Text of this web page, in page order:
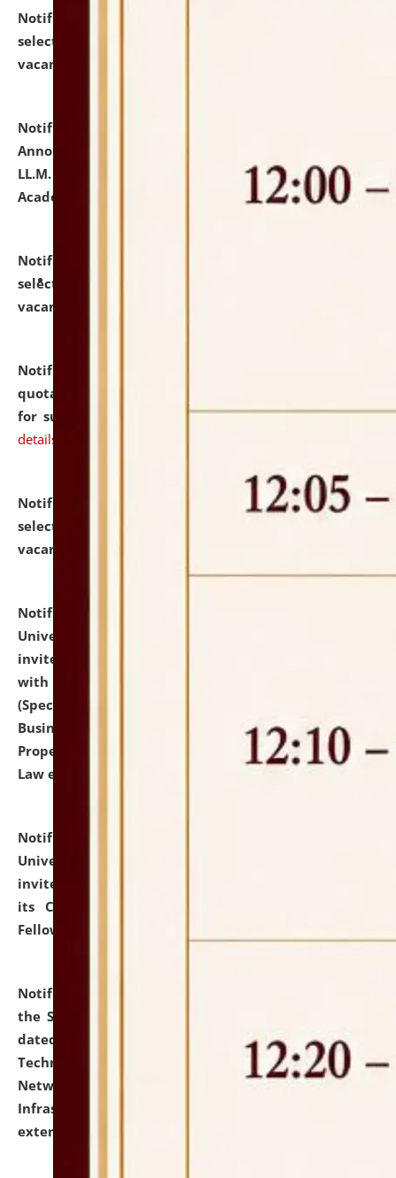
Notification dated: July 23, 2026,
selected for admission to the U.G. Course against
vacant seats.
Notification dated: July 21, 2026,
Announcement for Students Admitted to One Year
LL.M. Degree Programme and B.A., LL. B(Hons.) FYIC in
Academic Year 2026-27
click here for details
Notification dated: July 16, 2026,
selected for admission to the P.G. Course against
vacant seats.
Notification dated: July 16, 2026,
quotations from reputed Firms/Individuals/Tailers
for supply of Liveries at NLUJA, Assam. click here for
details
Notification dated: July 14, 2026,
List of Candidates
selected for admission to the U.G. Course against
vacant seats.
Notification dated: July 13, 2026,
University and Judicial Academy (NLUJA), Assam
invites to attend walk-in-interview for empannelled
with university as Guest Faculty Member of Law
(Specializations: Constitutional Law, Criminal Law,
Business Law, Environmental Law, Intellectual
Property Right Law, International Law, Human Rights
Law etc.)
Notification dated: July 10, 2026,
University and Judicial Academy (NLUJA), Assam
invites applications for contractual positions under
its Continuing Legal Education (CLE) and Lawyer
Fellowship Programmes.
Notification dated: July 10, 2026,
the SNIQ No. NLUJAA/ADMIN/F/IT-AUDIT/2026/42/606
dated 26-06-2026 for Comprehensive Information
Technology (IT), Information Security, Cyber Security,
Network, Digital Asset, Website, Email, ERP and CCTV
Infrastructure Audit of NLUJA, Assam has been
extended.